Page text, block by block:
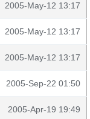
2005-May-12 13:17
2005-May-12 13:17
2005-May-12 13:17
2005-Sep-22 01:50
2005-Apr-19 19:49